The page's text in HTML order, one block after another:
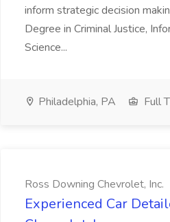
inform strategic decision
Degree in Criminal Justice,
Science...
Philadelphia, PA Full
Ross Downing Chevrolet, Inc.
Experienced Car